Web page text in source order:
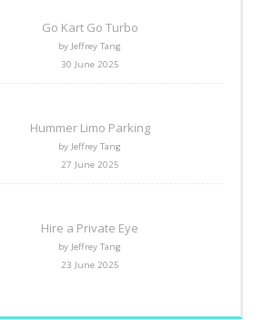
Go Kart Go Turbo
by Jeffrey Tang
30 June 2025
Hummer Limo Parking
by Jeffrey Tang
27 June 2025
Hire a Private Eye
by Jeffrey Tang
23 June 2025